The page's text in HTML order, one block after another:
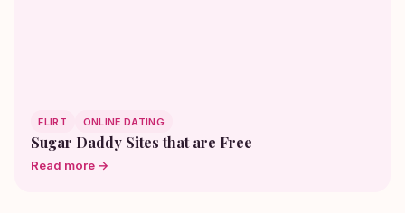
FLIRT ONLINE DATING
Sugar Daddy Sites that are Free
Read more →